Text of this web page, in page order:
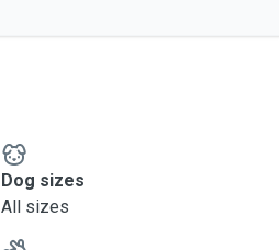
Dog sizes
All sizes